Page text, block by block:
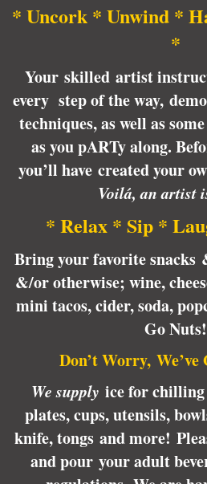
* Uncork * Unwind *
*
Your skilled artist
every step of the way,
techniques, as well as
as you pARTy along.
you’ll have created your
Voilá, an artist
* Relax * Sip *
Bring your favorite snacks
&/or otherwise; wine,
mini tacos, cider, soda,
Go Nuts!
Don’t Worry,
We supply ice for
plates, cups, utensils,
knife, tongs and more!
and pour your adult